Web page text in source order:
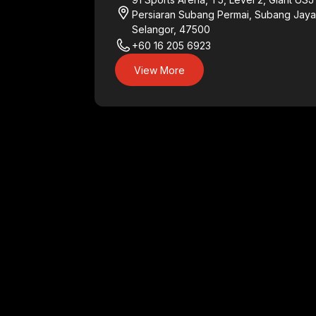
Persiaran Subang Permai, Subang
Selangor, 47500
+60 16 205 6923
View More